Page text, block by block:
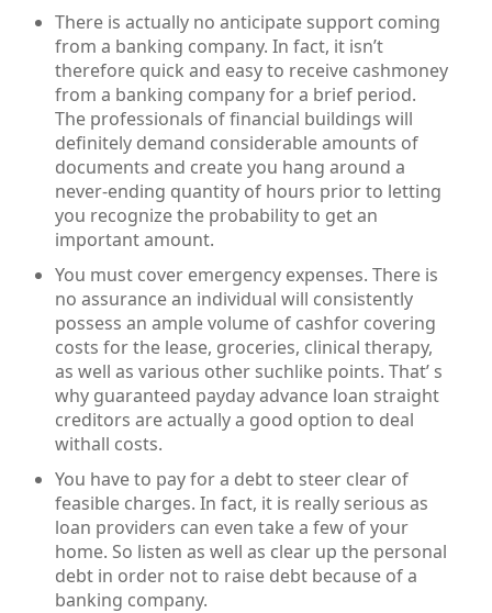
There is actually no anticipate support coming
from a banking company. In fact, it isn’t
therefore quick and easy to receive cashmoney
from a banking company for a brief period.
The professionals of financial buildings will
definitely demand considerable amounts of
documents and create you hang around a
never-ending quantity of hours prior to letting
you recognize the probability to get an
important amount.
You must cover emergency expenses. There is
no assurance an individual will consistently
possess an ample volume of cashfor covering
costs for the lease, groceries, clinical therapy,
as well as various other suchlike points. That’ s
why guaranteed payday advance loan straight
creditors are actually a good option to deal
withall costs.
You have to pay for a debt to steer clear of
feasible charges. In fact, it is really serious as
loan providers can even take a few of your
home. So listen as well as clear up the personal
debt in order not to raise debt because of a
banking company.